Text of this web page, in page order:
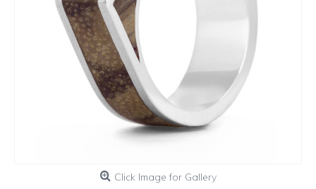
Click Image for Gallery